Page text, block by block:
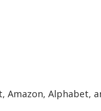
Amazon, Alphabet,